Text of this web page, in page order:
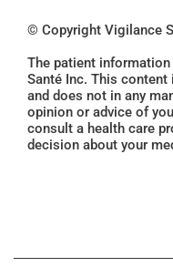
© Copyright Vigilance
The patient
Santé Inc. This
and does not in any
opinion or advice of
consult a health care
decision about your